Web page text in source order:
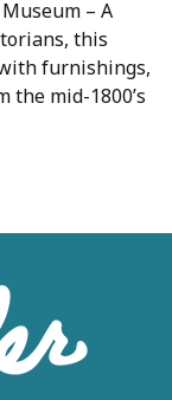
– A
this
furnishings,
the mid-1800’s